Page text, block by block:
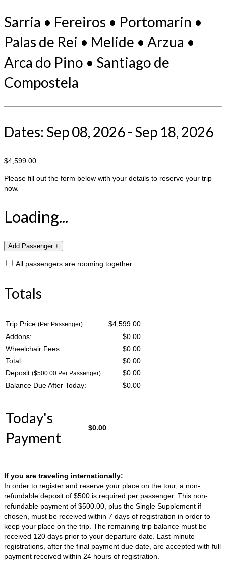
Sarria • Fereiros • Portomarin •
Palas de Rei • Melide • Arzua •
Arca do Pino • Santiago de
Compostela
Dates: Sep 08, 2026 - Sep 18, 2026
$4,599.00
Please fill out the form below with your details to reserve your trip
now.
Loading...
All passengers are rooming together.
Totals
Trip Price (Per Passenger):
$4,599.00
Addons:
$0.00
Wheelchair Fees:
$0.00
Total:
$0.00
Deposit ($500.00 Per Passenger): $0.00
Balance Due After Today:
$0.00
Today's
Payment
$0.00
If you are traveling internationally:
In order to register and reserve your place on the tour, a non-
refundable deposit of $500 is required per passenger. This non-
refundable payment of $500.00, plus the Single Supplement if
chosen, must be received within 7 days of registration in order to
keep your place on the trip. The remaining trip balance must be
received 120 days prior to your departure date. Last-minute
registrations, after the final payment due date, are accepted with full
payment received within 24 hours of registration.